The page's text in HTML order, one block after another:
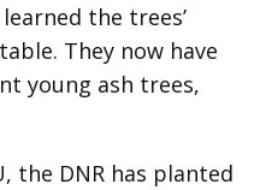
the trees’
They now have
young ash trees,
the DNR has planted